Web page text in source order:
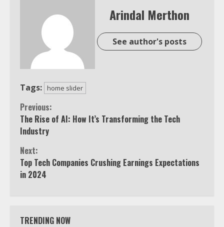
Arindal Merthon
See author's posts
Tags: home slider
Continue
Reading
Previous:
The Rise of AI: How It’s Transforming the Tech
Industry
Next:
Top Tech Companies Crushing Earnings Expectations
in 2024
TRENDING NOW